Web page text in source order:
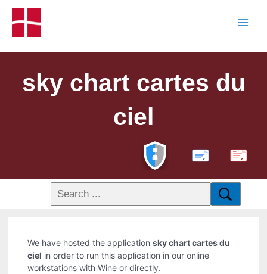
sky chart cartes du
ciel
PDF
We have hosted the applicationsky chart cartes du
ciel in order to run this application in our online
workstations with Wine or directly.